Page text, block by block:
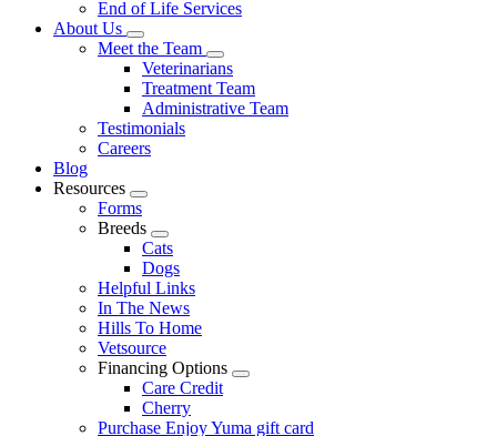
End of Life Services
About Us
Toggle
Dropdown
Meet the Team
Toggle
Dropdown
Veterinarians
Treatment Team
Administrative Team
Testimonials
Careers
Blog
Resources
Toggle
Dropdown
Forms
Breeds
Toggle
Dropdown
Cats
Dogs
Helpful Links
In The News
Hills To Home
Vetsource
Financing Options
Toggle
Care Credit
Cherry
Purchase Enjoy Yuma gift card